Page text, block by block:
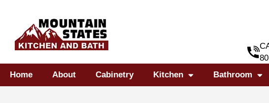
Home
About Cabinetry Kitchen Bathroom